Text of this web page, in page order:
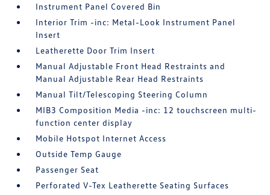
Instrument Panel Covered Bin
Interior Trim -inc: Metal-Look Instrument Panel
Insert
Leatherette Door Trim Insert
Manual Adjustable Front Head Restraints and
Manual Adjustable Rear Head Restraints
Manual Tilt/Telescoping Steering Column
MIB3 Composition Media -inc: 12 touchscreen multi-
function center display
Mobile Hotspot Internet Access
Outside Temp Gauge
Passenger Seat
Perforated V-Tex Leatherette Seating Surfaces